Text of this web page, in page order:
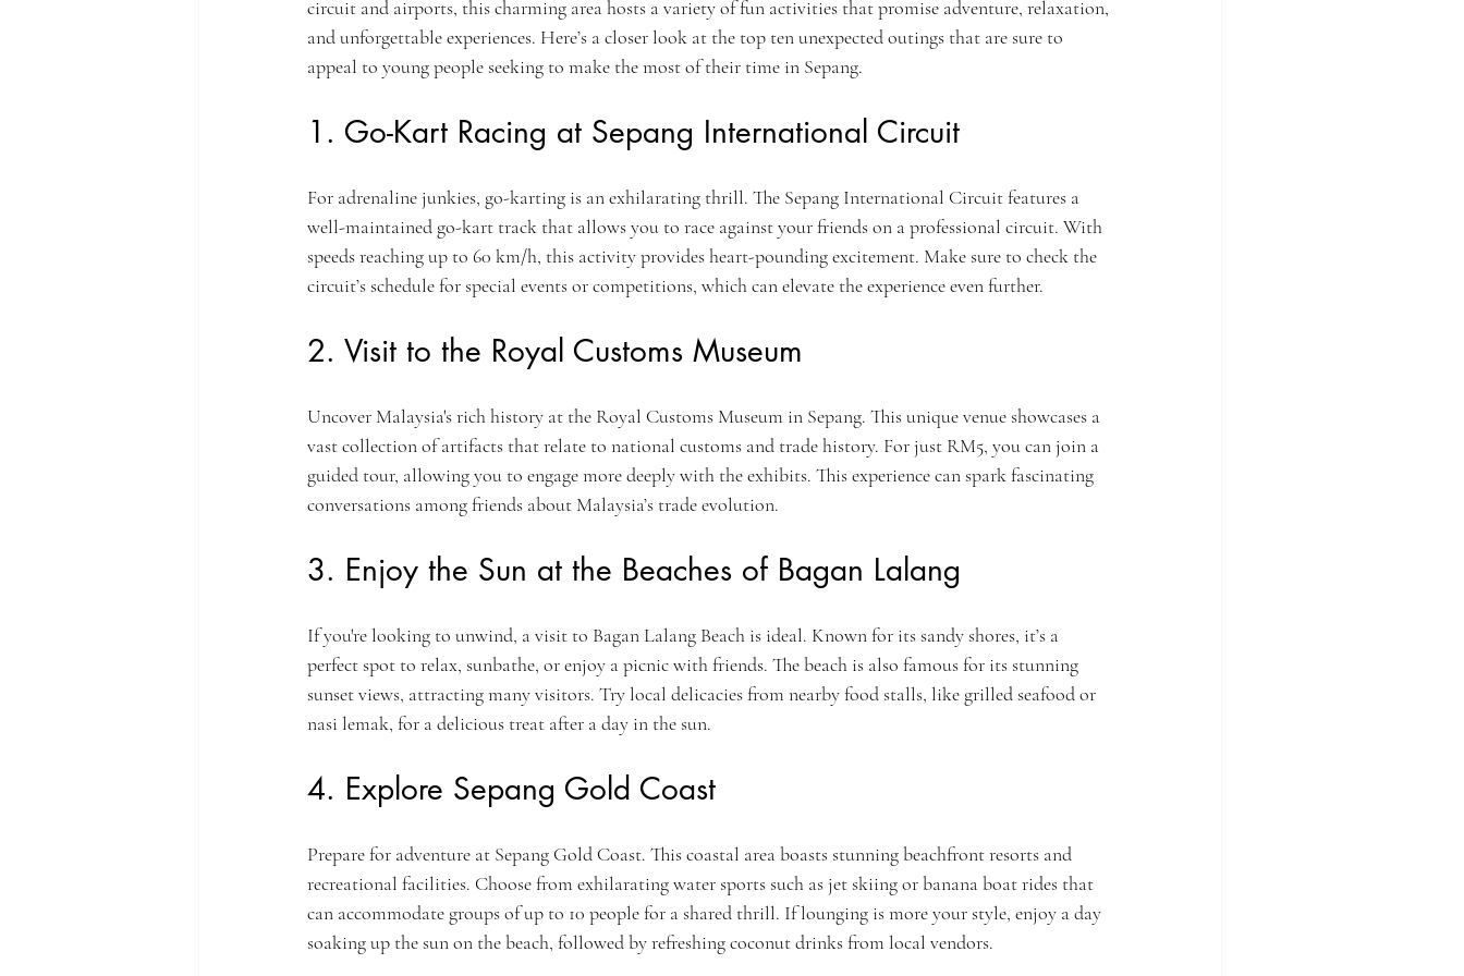
circuit and airports, this charming area hosts a variety of fun activities that promise adventure, relaxation,
and unforgettable experiences. Here’s a closer look at the top ten unexpected outings that are sure to
appeal to young people seeking to make the most of their time in Sepang.
1. Go-Kart Racing at Sepang International Circuit
For adrenaline junkies, go-karting is an exhilarating thrill. The Sepang International Circuit features a
well-maintained go-kart track that allows you to race against your friends on a professional circuit. With
speeds reaching up to 60 km/h, this activity provides heart-pounding excitement. Make sure to check the
circuit’s schedule for special events or competitions, which can elevate the experience even further.
2. Visit to the Royal Customs Museum
Uncover Malaysia's rich history at the Royal Customs Museum in Sepang. This unique venue showcases a
vast collection of artifacts that relate to national customs and trade history. For just RM5, you can join a
guided tour, allowing you to engage more deeply with the exhibits. This experience can spark fascinating
conversations among friends about Malaysia’s trade evolution.
3. Enjoy the Sun at the Beaches of Bagan Lalang
If you're looking to unwind, a visit to Bagan Lalang Beach is ideal. Known for its sandy shores, it’s a
perfect spot to relax, sunbathe, or enjoy a picnic with friends. The beach is also famous for its stunning
sunset views, attracting many visitors. Try local delicacies from nearby food stalls, like grilled seafood or
nasi lemak, for a delicious treat after a day in the sun.
4. Explore Sepang Gold Coast
Prepare for adventure at Sepang Gold Coast. This coastal area boasts stunning beachfront resorts and
recreational facilities. Choose from exhilarating water sports such as jet skiing or banana boat rides that
can accommodate groups of up to 10 people for a shared thrill. If lounging is more your style, enjoy a day
soaking up the sun on the beach, followed by refreshing coconut drinks from local vendors.